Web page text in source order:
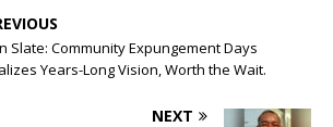
Slate: Community Expungement Days
Years-Long Vision, Worth the Wait.
NEXT